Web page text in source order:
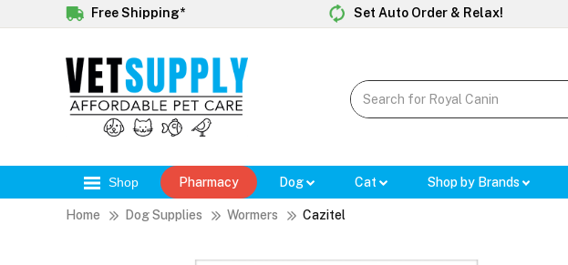
Free Shipping* Set Auto Order & Relax!
Shop Pharmacy Dog Cat Shop by Brands
Home Dog Supplies Wormers Cazitel